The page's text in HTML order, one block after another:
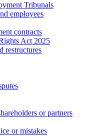
Tribunals
employees
contracts
Act 2025
restructures
or partners
or mistakes